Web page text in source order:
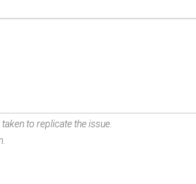
to replicate the issue.